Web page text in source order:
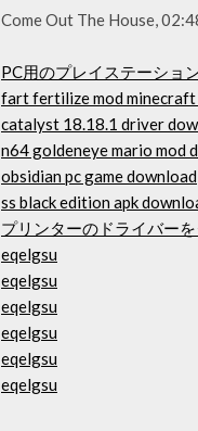
Come Out The House,
PC用のプレイステーショ
fart fertilize mod
catalyst 18.18.1 driver
n64 goldeneye mario mod
obsidian pc game download
ss black edition apk
プリンターのドライバー
eqelgsu
eqelgsu
eqelgsu
eqelgsu
eqelgsu
eqelgsu